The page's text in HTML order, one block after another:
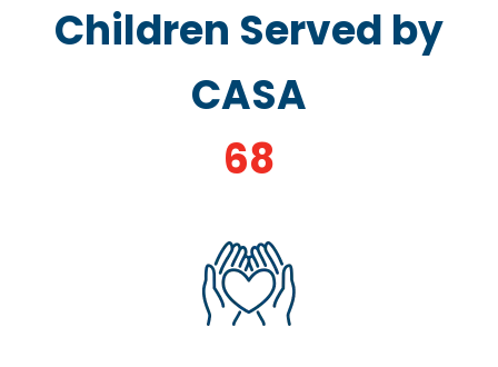
Children Served by
CASA
68